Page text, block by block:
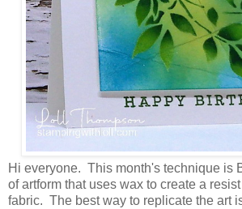
Hi everyone. This month's technique is
of artform that uses wax to create a
fabric. The best way to replicate the art